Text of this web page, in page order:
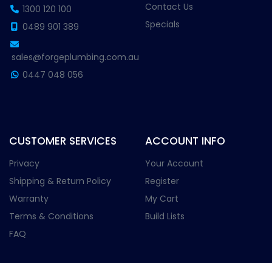
1300 120 100
0489 901 389
sales@forgeplumbing.com.au
0447 048 056
Contact Us
Specials
CUSTOMER SERVICES
Privacy
Shipping & Return Policy
Warranty
Terms & Conditions
FAQ
ACCOUNT INFO
Your Account
Register
My Cart
Build Lists